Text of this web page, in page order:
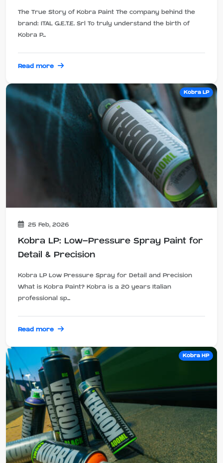
The True Story of Kobra Paint The company behind the
brand: ITAL G.E.T.E. Srl To truly understand the birth of
Kobra P...
Read more
Kobra LP
25 Feb, 2026
Kobra LP: Low-Pressure Spray Paint for
Detail & Precision
Kobra LP Low Pressure Spray for Detail and Precision
What is Kobra Paint? Kobra is a 20 years Italian
professional sp...
Read more
Kobra HP